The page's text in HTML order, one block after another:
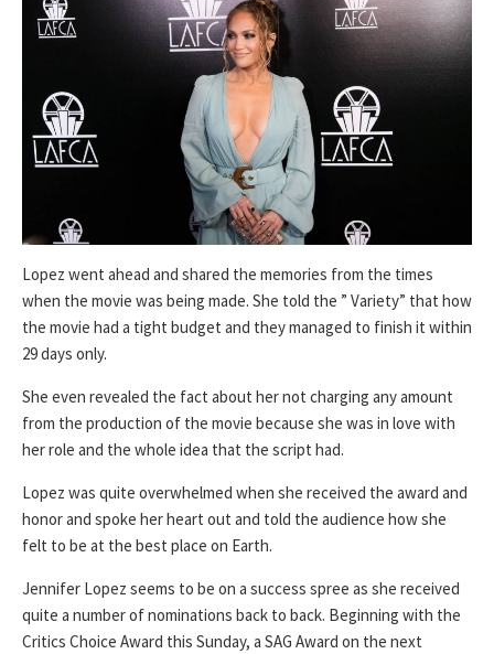
Lopez went ahead and shared the memories from the times
when the movie was being made. She told the ” Variety” that how
the movie had a tight budget and they managed to finish it within
29 days only.
She even revealed the fact about her not charging any amount
from the production of the movie because she was in love with
her role and the whole idea that the script had.
Lopez was quite overwhelmed when she received the award and
honor and spoke her heart out and told the audience how she
felt to be at the best place on Earth.
Jennifer Lopez seems to be on a success spree as she received
quite a number of nominations back to back. Beginning with the
Critics Choice Award this Sunday, a SAG Award on the next